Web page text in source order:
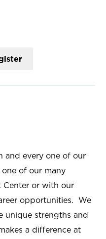
and every one of our
of our many
Center or with our
opportunities. We
unique strengths and
a difference at